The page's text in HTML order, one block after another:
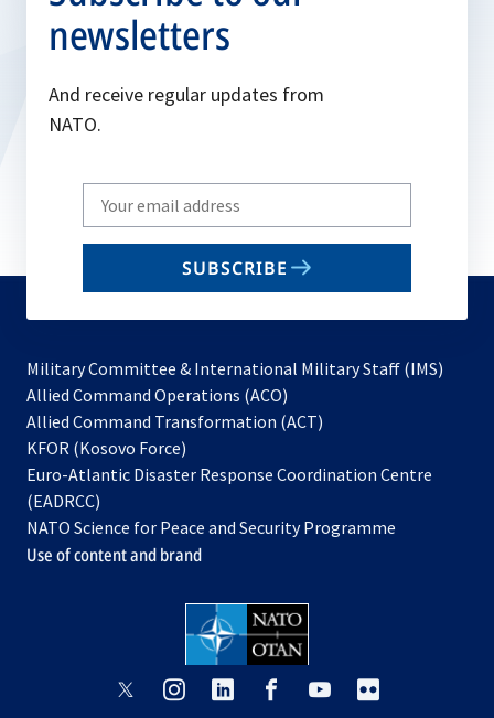
newsletters
And receive regular updates from
NATO.
Write
your
email
SUBSCRIBE
Military Committee & International Military Staff (IMS)
Allied Command Operations (ACO)
in
new
Allied Command Transformation (ACT)
a
tab
KFOR (Kosovo Force)
in
new
tab
Euro-Atlantic Disaster Response Coordination Centre
(EADRCC)
NATO Science for Peace and Security Programme
Use of content and brand
opensopens opens
opensopens